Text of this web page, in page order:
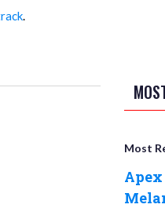
.
Most